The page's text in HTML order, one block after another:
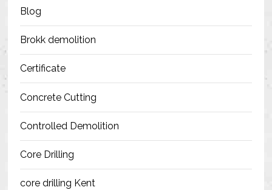
Morris & Spottiswood Ltd
Safe Installation Practices
Health & Safety Policies
Blog
Contact Us
Blog
Brokk demolition
Certificate
Concrete Cutting
Controlled Demolition
Core Drilling
core drilling Kent